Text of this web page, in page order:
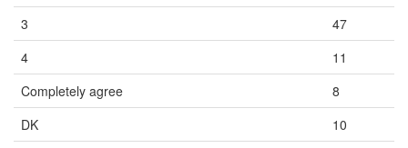
3
47
4
11
Completely agree
8
DK
10